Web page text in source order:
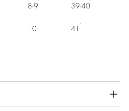
8-9 39-40
10 41